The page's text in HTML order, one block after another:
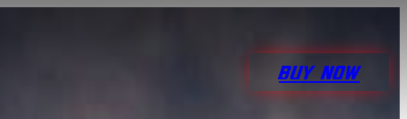
BUY NOW